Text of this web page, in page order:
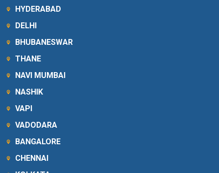
HYDERABAD
DELHI
BHUBANESWAR
THANE
NAVI MUMBAI
NASHIK
VAPI
VADODARA
BANGALORE
CHENNAI